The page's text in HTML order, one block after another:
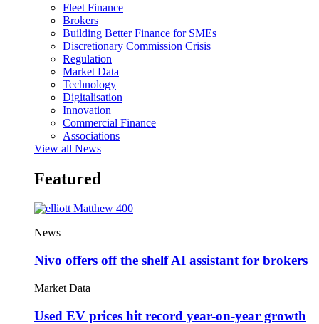
Fleet Finance
Brokers
Building Better Finance for SMEs
Discretionary Commission Crisis
Regulation
Market Data
Technology
Digitalisation
Innovation
Commercial Finance
Associations
View all News
Featured
News
Nivo offers off the shelf AI assistant for brokers
Market Data
Used EV prices hit record year-on-year growth